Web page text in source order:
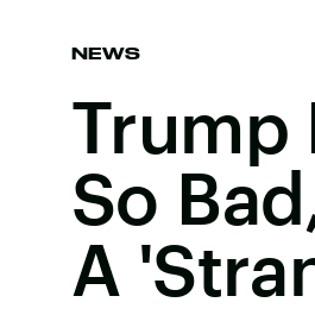
NEWS
Trump
So
A